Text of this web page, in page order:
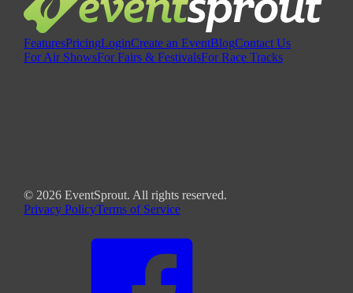
FeaturesPricingLoginCreate an EventBlogContact Us
For Air ShowsFor Fairs & FestivalsFor Race Tracks
© 2026 EventSprout. All rights reserved.
Privacy PolicyTerms of Service